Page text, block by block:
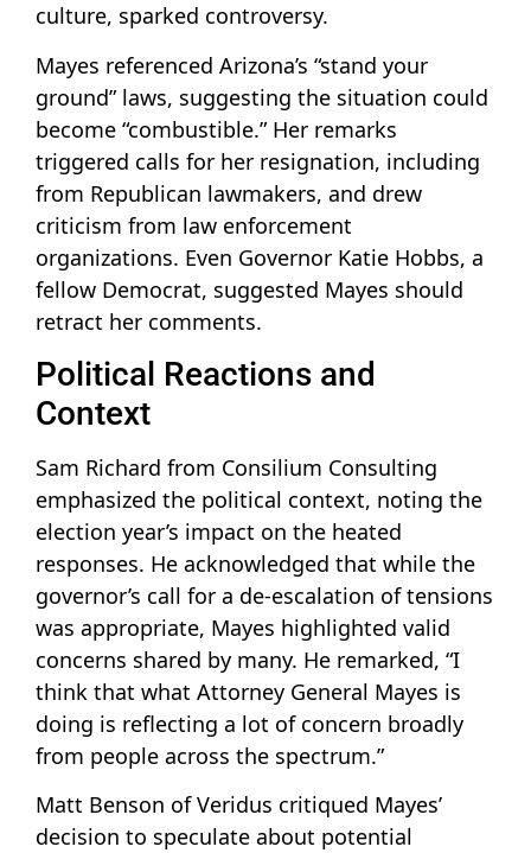
culture, sparked controversy.
Mayes referenced Arizona’s “stand your
ground” laws, suggesting the situation could
become “combustible.” Her remarks
triggered calls for her resignation, including
from Republican lawmakers, and drew
criticism from law enforcement
organizations. Even Governor Katie Hobbs, a
fellow Democrat, suggested Mayes should
retract her comments.
Political Reactions and
Context
Sam Richard from Consilium Consulting
emphasized the political context, noting the
election year’s impact on the heated
responses. He acknowledged that while the
governor’s call for a de-escalation of tensions
was appropriate, Mayes highlighted valid
concerns shared by many. He remarked, “I
think that what Attorney General Mayes is
doing is reflecting a lot of concern broadly
from people across the spectrum.”
Matt Benson of Veridus critiqued Mayes’
decision to speculate about potential